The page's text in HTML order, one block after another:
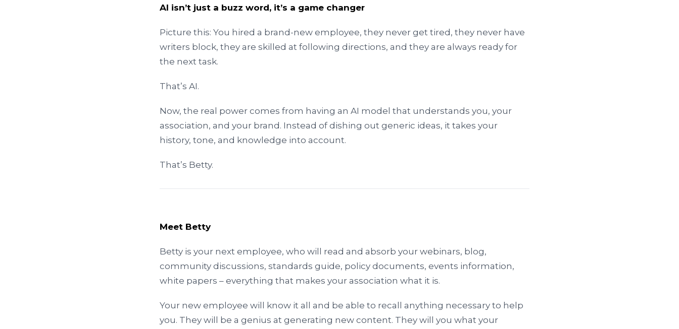
AI isn’t just a buzz word, it’s a game changer
Picture this: You hired a brand-new employee, they never get tired, they never have
writers block, they are skilled at following directions, and they are always ready for
the next task.
That’s AI.
Now, the real power comes from having an AI model that understands you, your
association, and your brand. Instead of dishing out generic ideas, it takes your
history, tone, and knowledge into account.
That’s Betty.
Meet Betty
Betty is your next employee, who will read and absorb your webinars, blog,
community discussions, standards guide, policy documents, events information,
white papers – everything that makes your association what it is.
Your new employee will know it all and be able to recall anything necessary to help
you. They will be a genius at generating new content. They will you what your